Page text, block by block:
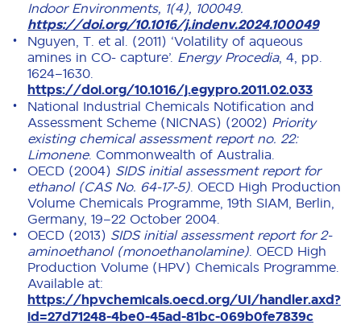
Indoor Environments, 1(4), 100049.
https://doi.org/10.1016/j.indenv.2024.100049
Nguyen, T. et al. (2011) ‘Volatility of aqueous
amines in CO- capture’. Energy Procedia, 4, pp.
1624–1630.
https://doi.org/10.1016/j.egypro.2011.02.033
National Industrial Chemicals Notification and
Assessment Scheme (NICNAS) (2002) Priority
existing chemical assessment report no. 22:
Limonene. Commonwealth of Australia.
OECD (2004) SIDS initial assessment report for
ethanol (CAS No. 64-17-5) . OECD High Production
Volume Chemicals Programme, 19th SIAM, Berlin,
Germany, 19–22 October 2004.
OECD (2013) SIDS initial assessment report for 2-
aminoethanol (monoethanolamine) . OECD High
Production Volume (HPV) Chemicals Programme.
Available at:
https://hpvchemicals.oecd.org/UI/handler.axd?
id=27d71248-4be0-45ad-81bc-069b0fe7839c